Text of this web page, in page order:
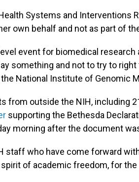
Systems and Interventions
own behalf and not as part of
event for biomedical research
something and not to try to right
National Institute of Genomic
from outside the NIH, including
supporting the Bethesda
morning after the document
staff who have come forward
of academic freedom, for